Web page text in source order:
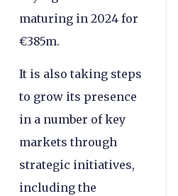
maturing in 2024 for
€385m.
It is also taking steps
to grow its presence
in a number of key
markets through
strategic initiatives,
including the